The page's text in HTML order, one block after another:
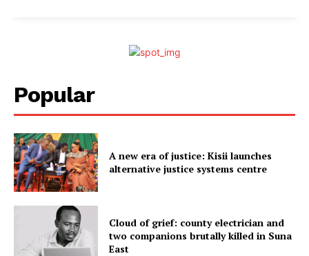
Popular
A new era of justice: Kisii launches
alternative justice systems centre
Cloud of grief: county electrician and
two companions brutally killed in Suna
East